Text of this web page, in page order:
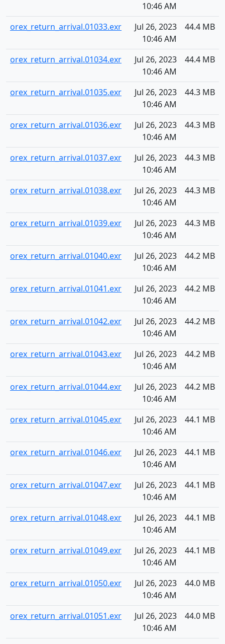
10:46 AM
orex_return_arrival.01033.exr
Jul 26, 2023
10:46 AM
44.4 MB
orex_return_arrival.01034.exr
Jul 26, 2023
10:46 AM
44.4 MB
orex_return_arrival.01035.exr
Jul 26, 2023
10:46 AM
44.3 MB
orex_return_arrival.01036.exr
Jul 26, 2023
10:46 AM
44.3 MB
orex_return_arrival.01037.exr
Jul 26, 2023
10:46 AM
44.3 MB
orex_return_arrival.01038.exr
Jul 26, 2023
10:46 AM
44.3 MB
orex_return_arrival.01039.exr
Jul 26, 2023
10:46 AM
44.3 MB
orex_return_arrival.01040.exr
Jul 26, 2023
10:46 AM
44.2 MB
orex_return_arrival.01041.exr
Jul 26, 2023
10:46 AM
44.2 MB
orex_return_arrival.01042.exr
Jul 26, 2023
10:46 AM
44.2 MB
orex_return_arrival.01043.exr
Jul 26, 2023
10:46 AM
44.2 MB
orex_return_arrival.01044.exr
Jul 26, 2023
10:46 AM
44.2 MB
orex_return_arrival.01045.exr
Jul 26, 2023
10:46 AM
44.1 MB
orex_return_arrival.01046.exr
Jul 26, 2023
10:46 AM
44.1 MB
orex_return_arrival.01047.exr
Jul 26, 2023
10:46 AM
44.1 MB
orex_return_arrival.01048.exr
Jul 26, 2023
10:46 AM
44.1 MB
orex_return_arrival.01049.exr
Jul 26, 2023
10:46 AM
44.1 MB
orex_return_arrival.01050.exr
Jul 26, 2023
10:46 AM
44.0 MB
orex_return_arrival.01051.exr
Jul 26, 2023
10:46 AM
44.0 MB